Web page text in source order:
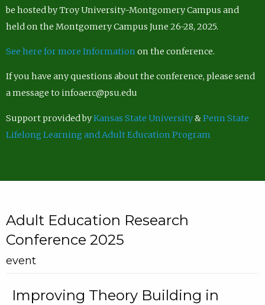
be hosted by Troy University-Montgomery Campus and
held on the Montgomery Campus June 26-28, 2025.
See here for more Information on the conference.
If you have any questions about the conference, please send
a message to infoaerc@psu.edu
Support provided byKansas State University&Penn State
Lifelong Learning and Adult Education Program
Adult Education Research
Conference 2025
event
Improving Theory Building in